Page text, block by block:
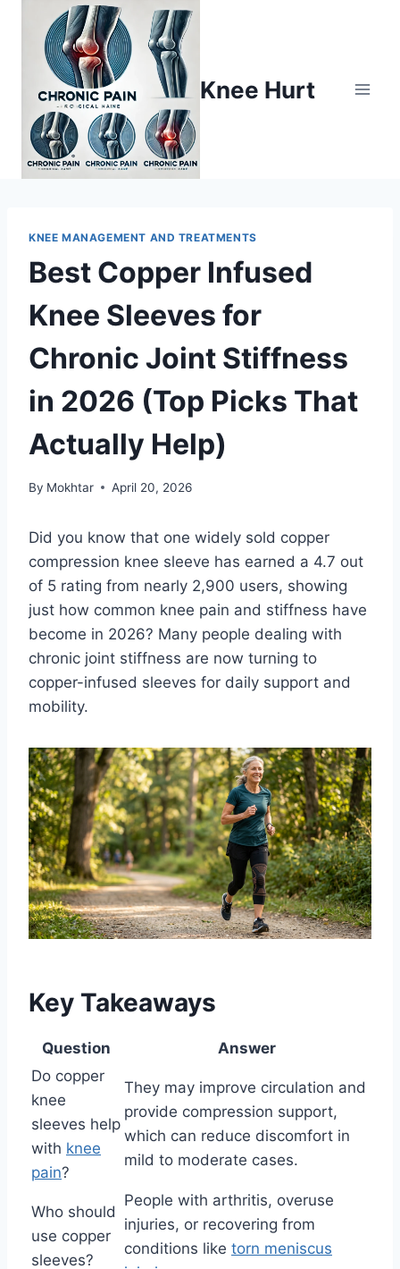
Knee Hurt
KNEE MANAGEMENT AND TREATMENTS
Best Copper Infused
Knee Sleeves for
Chronic Joint Stiffness
in 2026 (Top Picks That
Actually Help)
By Mokhtar April 20, 2026
Did you know that one widely sold copper
compression knee sleeve has earned a 4.7 out
of 5 rating from nearly 2,900 users, showing
just how common knee pain and stiffness have
become in 2026? Many people dealing with
chronic joint stiffness are now turning to
copper-infused sleeves for daily support and
mobility.
Key Takeaways
Question
Answer
Do copper
knee
sleeves help
with knee
pain?
They may improve circulation and
provide compression support,
which can reduce discomfort in
mild to moderate cases.
Who should
use copper
sleeves?
People with arthritis, overuse
injuries, or recovering from
conditions like torn meniscus